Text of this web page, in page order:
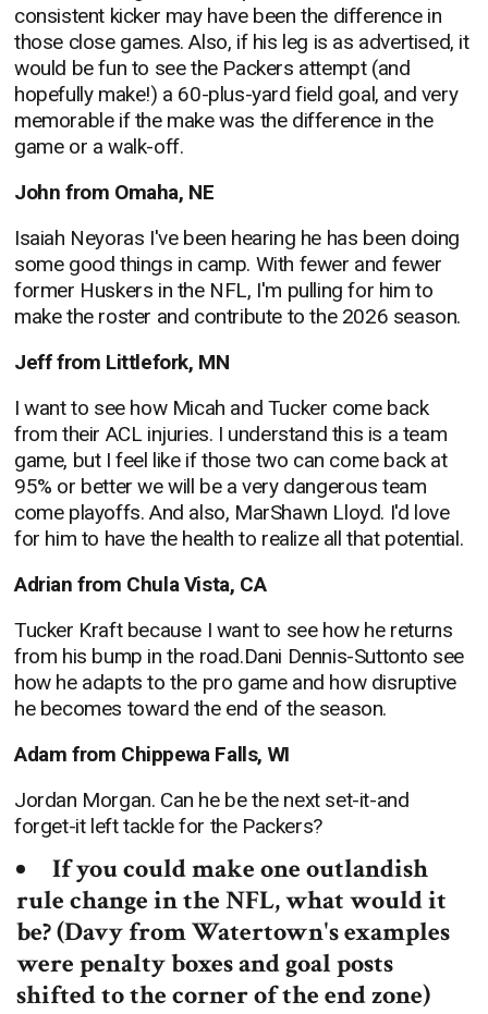
consistent kicker may have been the difference in
those close games. Also, if his leg is as advertised, it
would be fun to see the Packers attempt (and
hopefully make!) a 60-plus-yard field goal, and very
memorable if the make was the difference in the
game or a walk-off.
John from Omaha, NE
Isaiah Neyoras I've been hearing he has been doing
some good things in camp. With fewer and fewer
former Huskers in the NFL, I'm pulling for him to
make the roster and contribute to the 2026 season.
Jeff from Littlefork, MN
I want to see how Micah and Tucker come back
from their ACL injuries. I understand this is a team
game, but I feel like if those two can come back at
95% or better we will be a very dangerous team
come playoffs. And also, MarShawn Lloyd. I'd love
for him to have the health to realize all that potential.
Adrian from Chula Vista, CA
Tucker Kraft because I want to see how he returns
from his bump in the road.Dani Dennis-Suttonto see
how he adapts to the pro game and how disruptive
he becomes toward the end of the season.
Adam from Chippewa Falls, WI
Jordan Morgan. Can he be the next set-it-and
forget-it left tackle for the Packers?
If you could make one outlandish
rule change in the NFL, what would it
be? (Davy from Watertown's examples
were penalty boxes and goal posts
shifted to the corner of the end zone)